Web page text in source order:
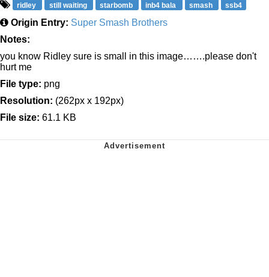
ridley still waiting starbomb inb4 bala smash ssb4
Origin Entry: Super Smash Brothers
Notes:
you know Ridley sure is small in this image…….please don't
hurt me
File type: png
Resolution: (262px x 192px)
File size: 61.1 KB